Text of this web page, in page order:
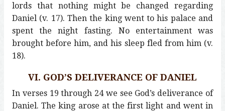
lords that nothing might be changed regarding
Daniel (v. 17). Then the king went to his palace and
spent the night fasting. No entertainment was
brought before him, and his sleep fled from him (v.
18).
VI. GOD’S DELIVERANCE OF DANIEL
In verses 19 through 24 we see God’s deliverance of
Daniel. The king arose at the first light and went in